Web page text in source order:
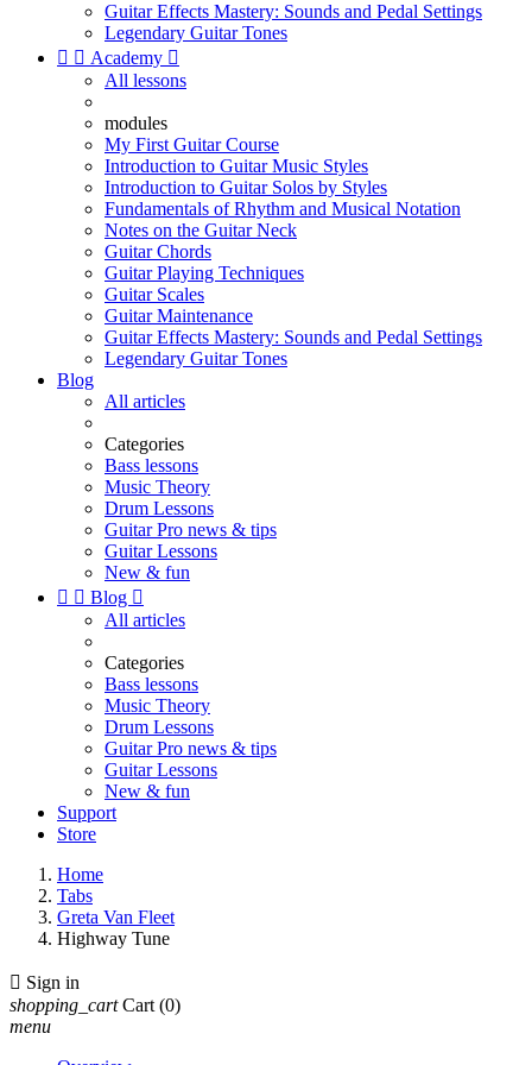
Guitar Effects Mastery: Sounds and Pedal Settings
Legendary Guitar Tones
  Academy 
All lessons
modules
My First Guitar Course
Introduction to Guitar Music Styles
Introduction to Guitar Solos by Styles
Fundamentals of Rhythm and Musical Notation
Notes on the Guitar Neck
Guitar Chords
Guitar Playing Techniques
Guitar Scales
Guitar Maintenance
Guitar Effects Mastery: Sounds and Pedal Settings
Legendary Guitar Tones
Blog
All articles
Categories
Bass lessons
Music Theory
Drum Lessons
Guitar Pro news & tips
Guitar Lessons
New & fun
  Blog 
All articles
Categories
Bass lessons
Music Theory
Drum Lessons
Guitar Pro news & tips
Guitar Lessons
New & fun
Support
Store
Home
Tabs
Greta Van Fleet
Highway Tune
 Sign in
shopping_cart Cart (0)
menu